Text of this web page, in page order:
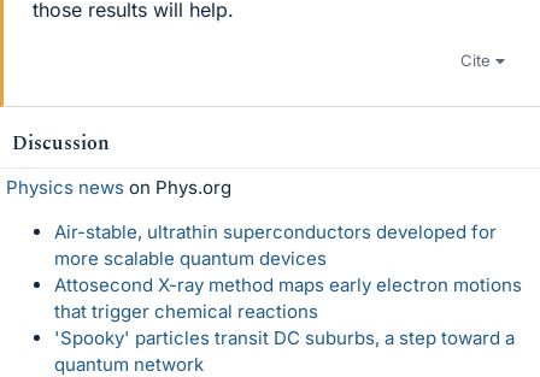
those results will help.
Cite
Discussion
Physics news on Phys.org
Air-stable, ultrathin superconductors developed for
more scalable quantum devices
Attosecond X-ray method maps early electron motions
that trigger chemical reactions
'Spooky' particles transit DC suburbs, a step toward a
quantum network